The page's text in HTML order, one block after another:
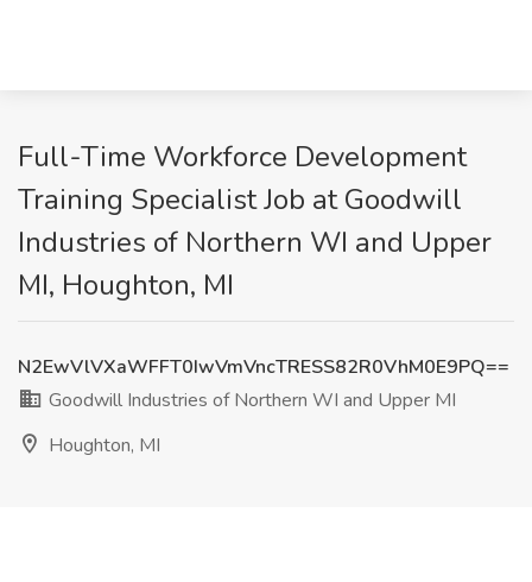
Full-Time Workforce Development
Training Specialist Job at Goodwill
Industries of Northern WI and Upper
MI, Houghton, MI
N2EwVlVXaWFFT0IwVmVncTRESS82R0VhM0E9PQ==
Goodwill Industries of Northern WI and Upper MI
Houghton, MI